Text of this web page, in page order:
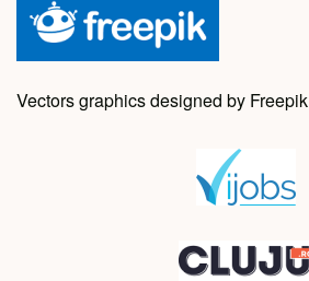
Vectors graphics designed by Freepik